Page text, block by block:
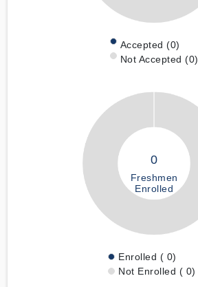
Accepted (0)
Not Accepted (0)
0
Freshmen
Enrolled
Enrolled ( 0)
Not Enrolled ( 0)